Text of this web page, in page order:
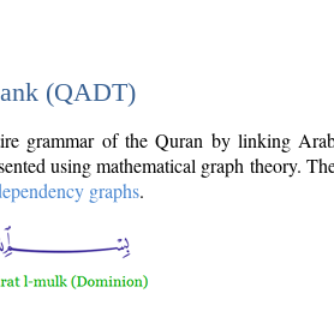
(QADT)
grammar of the Quran by linking
using mathematical graph theory.
graphs.